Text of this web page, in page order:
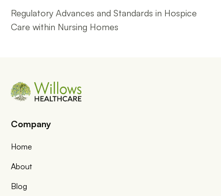
Regulatory Advances and Standards in Hospice
Care within Nursing Homes
Company
Home
About
Blog